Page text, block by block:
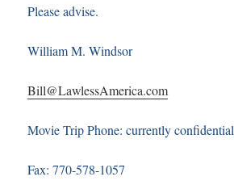
Please advise.
William M. Windsor
Bill@LawlessAmerica.com
Movie Trip Phone: currently confidential
Fax: 770-578-1057